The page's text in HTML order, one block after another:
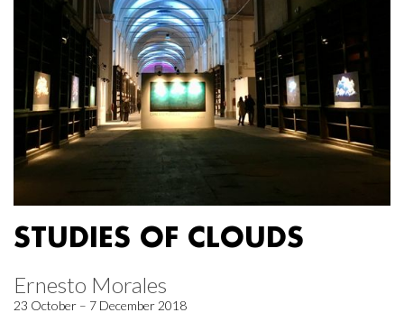
STUDIES OF CLOUDS
Ernesto Morales
23 October – 7 December 2018